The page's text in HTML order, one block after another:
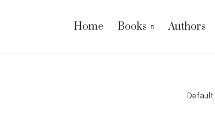
Home Books Authors